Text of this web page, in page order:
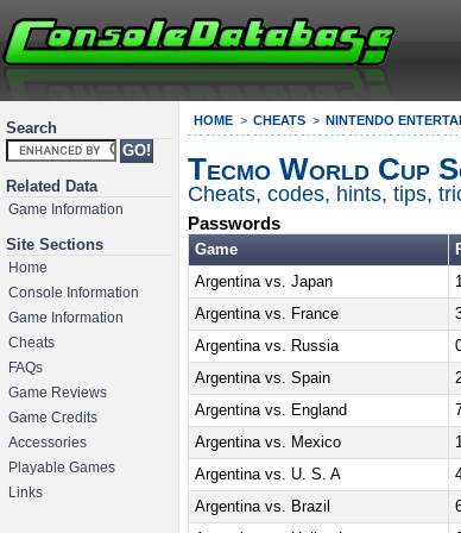
Search
Related Data
Game Information
Site Sections
Home
Console Information
Game Information
Cheats
FAQs
Game Reviews
Game Credits
Accessories
Playable Games
Links
HOME CHEATS NINTENDO
Tecmo World Cup
Cheats, codes, hints, tips,
Passwords
Game
Argentina vs. Japan
Argentina vs. France
Argentina vs. Russia
Argentina vs. Spain
Argentina vs. England
Argentina vs. Mexico
Argentina vs. U. S. A
Argentina vs. Brazil